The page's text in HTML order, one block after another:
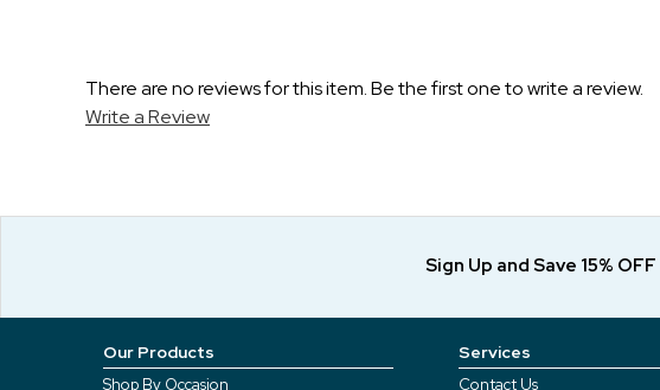
There are no reviews for this item. Be the first one to write a review.
Write a Review
Sign Up and Save 15% OFF
Our Products
Shop By Occasion
Services
Contact Us